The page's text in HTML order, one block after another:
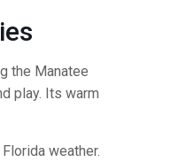
the Manatee
play. Its warm
weather.